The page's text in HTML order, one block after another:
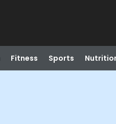
Fitness Sports